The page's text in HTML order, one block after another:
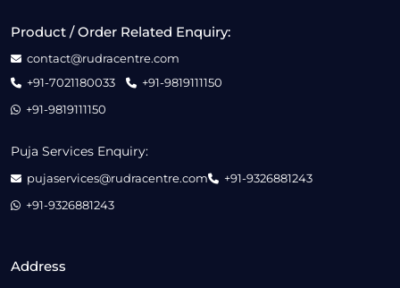
Address
Product / Order Related Enquiry:
contact@rudracentre.com
+91-7021180033
+91-9819111150
+91-9819111150
Puja Services Enquiry:
pujaservices@rudracentre.com
+91-9326881243
+91-9326881243